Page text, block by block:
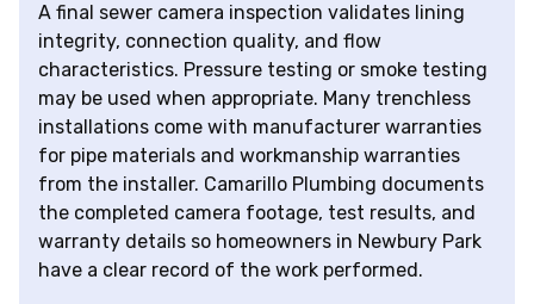
A final sewer camera inspection validates lining
integrity, connection quality, and flow
characteristics. Pressure testing or smoke testing
may be used when appropriate. Many trenchless
installations come with manufacturer warranties
for pipe materials and workmanship warranties
from the installer. Camarillo Plumbing documents
the completed camera footage, test results, and
warranty details so homeowners in Newbury Park
have a clear record of the work performed.